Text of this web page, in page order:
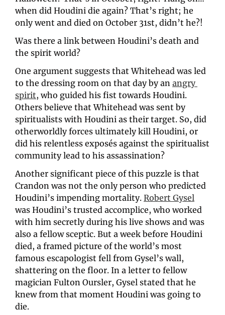
when did Houdini die again? That’s right; he
only went and died on October 31st, didn’t he?!
Was there a link between Houdini’s death and
the spirit world?
One argument suggests that Whitehead was led
to the dressing room on that day by an angry
spirit, who guided his fist towards Houdini.
Others believe that Whitehead was sent by
spiritualists with Houdini as their target. So, did
otherworldly forces ultimately kill Houdini, or
did his relentless exposés against the spiritualist
community lead to his assassination?
Another significant piece of this puzzle is that
Crandon was not the only person who predicted
Houdini’s impending mortality. Robert Gysel
was Houdini’s trusted accomplice, who worked
with him secretly during his live shows and was
also a fellow sceptic. But a week before Houdini
died, a framed picture of the world’s most
famous escapologist fell from Gysel’s wall,
shattering on the floor. In a letter to fellow
magician Fulton Oursler, Gysel stated that he
knew from that moment Houdini was going to
die.